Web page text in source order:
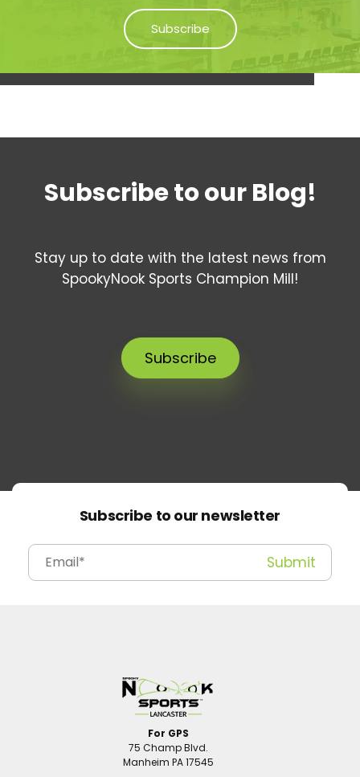
Subscribe to our Blog!
Stay up to date with the latest news from
SpookyNook Sports Champion Mill!
Subscribe
Subscribe to our newsletter
For GPS
75 Champ Blvd.
Manheim PA 17545